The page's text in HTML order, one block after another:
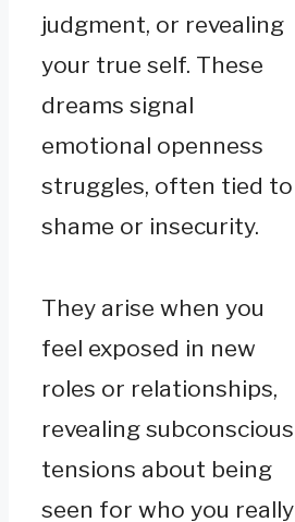
judgment, or revealing
your true self. These
dreams signal
emotional openness
struggles, often tied to
shame or insecurity.
They arise when you
feel exposed in new
roles or relationships,
revealing subconscious
tensions about being
seen for who you really